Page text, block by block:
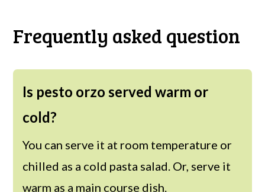
Frequently asked question
Is pesto orzo served warm or
cold?
You can serve it at room temperature or
chilled as a cold pasta salad. Or, serve it
warm as a main course dish.